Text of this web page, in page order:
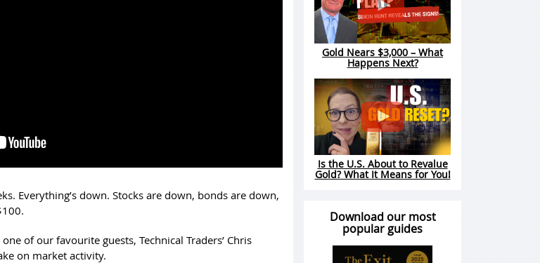
Everything’s down. Stocks are down, bonds are down,
of our favourite guests, Technical Traders’ Chris
on market activity.
Gold Nears $3,000 – What
Happens Next?
Is the U.S. About to Revalue
Gold? What It Means for You!
Download our most
popular guides